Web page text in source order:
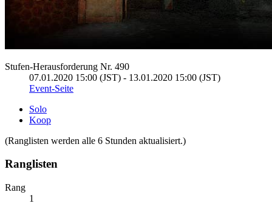
Stufen-Herausforderung Nr. 490
07.01.2020 15:00 (JST) - 13.01.2020 15:00 (JST)
Event-Seite
Solo
Koop
(Ranglisten werden alle 6 Stunden aktualisiert.)
Ranglisten
Rang
1